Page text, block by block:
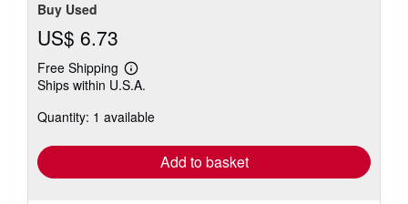
Buy Used
US$ 6.73
Free Shipping
Learn
more
shipping
Ships within U.S.A.
Quantity: 1 available
Add to basket